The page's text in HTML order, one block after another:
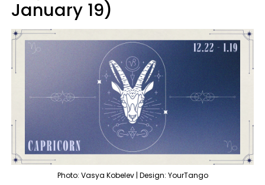
January 19)
Photo: Vasya Kobelev | Design: YourTango